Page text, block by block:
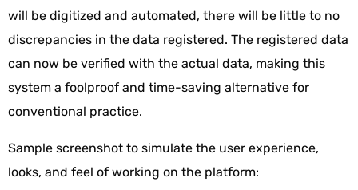
will be digitized and automated, there will be little to no
discrepancies in the data registered. The registered data
can now be verified with the actual data, making this
system a foolproof and time-saving alternative for
conventional practice.
Sample screenshot to simulate the user experience,
looks, and feel of working on the platform: